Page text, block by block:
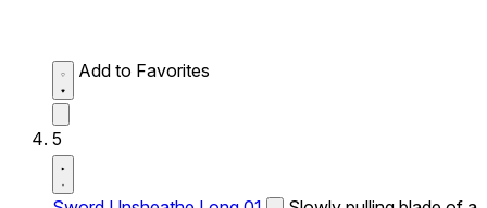
Add to Favorites
5